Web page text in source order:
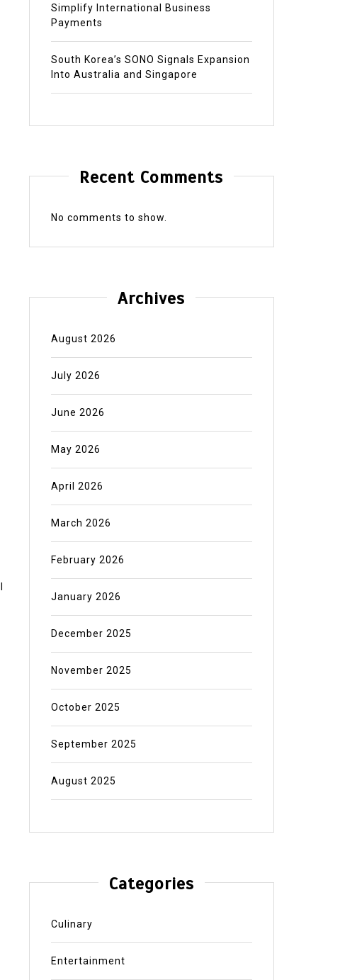
Simplify International Business
Payments
South Korea’s SONO Signals Expansion
Into Australia and Singapore
Recent Comments
No comments to show.
Archives
August 2026
July 2026
June 2026
May 2026
April 2026
March 2026
February 2026
January 2026
December 2025
November 2025
October 2025
September 2025
August 2025
Categories
Culinary
Entertainment